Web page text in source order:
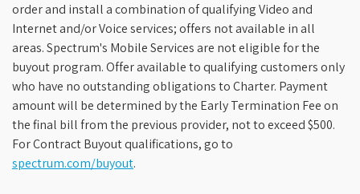
order and install a combination of qualifying Video and
Internet and/or Voice services; offers not available in all
areas. Spectrum's Mobile Services are not eligible for the
buyout program. Offer available to qualifying customers only
who have no outstanding obligations to Charter. Payment
amount will be determined by the Early Termination Fee on
the final bill from the previous provider, not to exceed $500.
For Contract Buyout qualifications, go to
spectrum.com/buyout.